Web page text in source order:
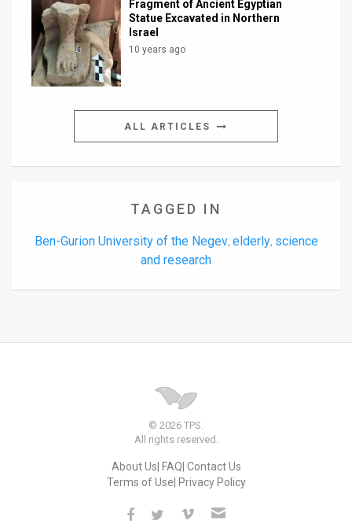
Fragment of Ancient Egyptian
Statue Excavated in Northern
Israel
10 years ago
ALL ARTICLES
TAGGED IN
Ben-Gurion University of the Negev, elderly, science
and research
© 2026 TPS.
All rights reserved.
About Us FAQ Contact Us
Terms of Use Privacy Policy